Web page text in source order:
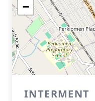
−
INTERMENT